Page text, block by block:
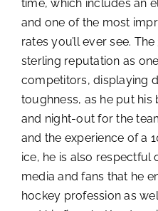
time, which includes an
and one of the most
rates you’ll ever see.
sterling reputation as
competitors, displaying
toughness, as he put
and night-out for the
and the experience of a
ice, he is also respectful
media and fans that he
hockey profession as